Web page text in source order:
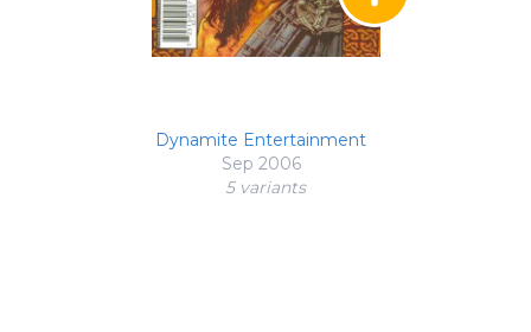
Dynamite Entertainment
Sep 2006
5 variants